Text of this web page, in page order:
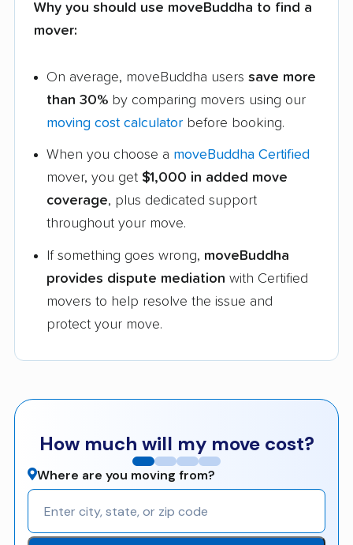
Why you should use moveBuddha to find a
mover:
On average, moveBuddha users save more
than 30% by comparing movers using our
moving cost calculator before booking.
When you choose a moveBuddha Certified
mover, you get $1,000 in added move
coverage, plus dedicated support
throughout your move.
If something goes wrong, moveBuddha
provides dispute mediation with Certified
movers to help resolve the issue and
protect your move.
How much will my move cost?
Where are you moving from?